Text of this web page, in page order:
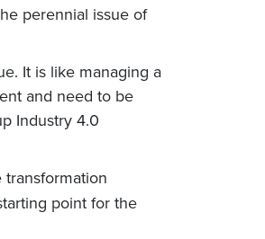
perennial issue of
It is like managing a
and need to be
Industry 4.0
point for the